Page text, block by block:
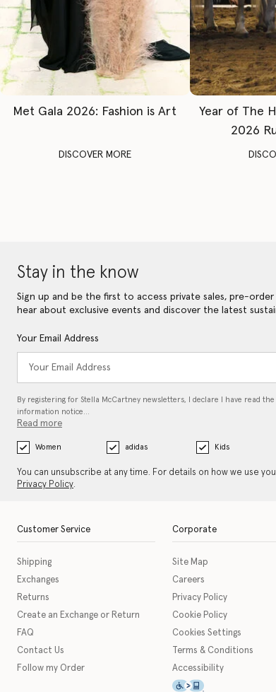
Met Gala 2026: Fashion is Art
DISCOVER MORE
Year of The
2026
Stay in the know
Sign up and be the first to access private sales, pre-
hear about exclusive events and discover the latest
Your Email Address
By registering for Stella McCartney newsletters, I declare I have read
information notice…
Read more
Women adidas Kids
You can unsubscribe at any time. For details on how we use
Privacy Policy.
Customer Service
Shipping
Exchanges
Returns
Create an Exchange or Return
FAQ
Contact Us
Follow my Order
Corporate
Site Map
Careers
Privacy Policy
Cookie Policy
Cookies Settings
Terms & Conditions
Accessibility
This icon serves